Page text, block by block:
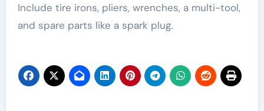
Include tire irons, pliers, wrenches, a multi-tool,
and spare parts like a spark plug.